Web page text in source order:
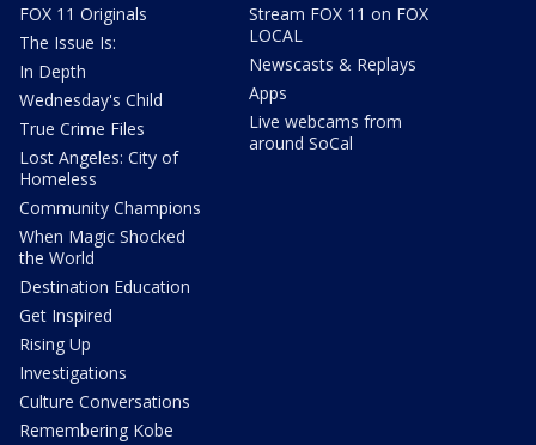
FOX 11 Originals
The Issue Is:
In Depth
Wednesday's Child
True Crime Files
Lost Angeles: City of
Homeless
Community Champions
When Magic Shocked
the World
Destination Education
Get Inspired
Rising Up
Investigations
Culture Conversations
Remembering Kobe
Stream FOX 11 on FOX
LOCAL
Newscasts & Replays
Apps
Live webcams from
around SoCal